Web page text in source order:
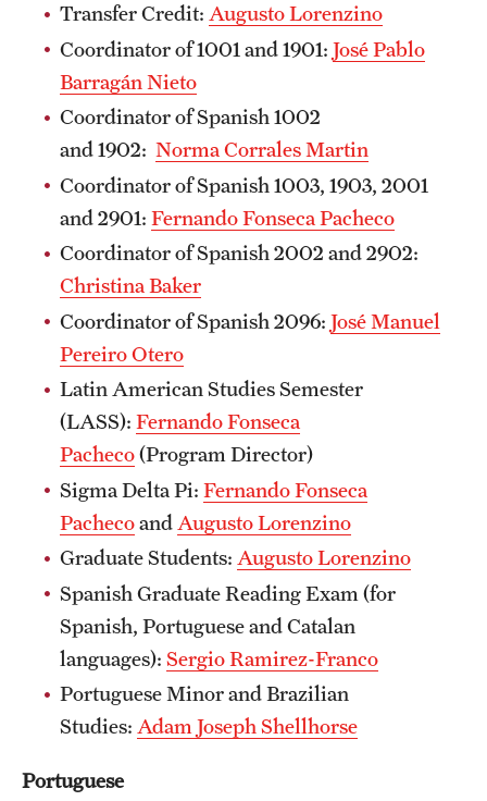
Transfer Credit: Augusto Lorenzino
Coordinator of 1001 and 1901: José Pablo
Barragán Nieto
Coordinator of Spanish 1002
and 1902: Norma Corrales Martin
Coordinator of Spanish 1003, 1903, 2001
and 2901: Fernando Fonseca Pacheco
Coordinator of Spanish 2002 and 2902:
Christina Baker
Coordinator of Spanish 2096: José Manuel
Pereiro Otero
Latin American Studies Semester
(LASS): Fernando Fonseca
Pacheco(Program Director)
Sigma Delta Pi: Fernando Fonseca
Pachecoand Augusto Lorenzino
Graduate Students: Augusto Lorenzino
Spanish Graduate Reading Exam (for
Spanish, Portuguese and Catalan
languages): Sergio Ramirez-Franco
Portuguese Minor and Brazilian
Studies: Adam Joseph Shellhorse
Portuguese